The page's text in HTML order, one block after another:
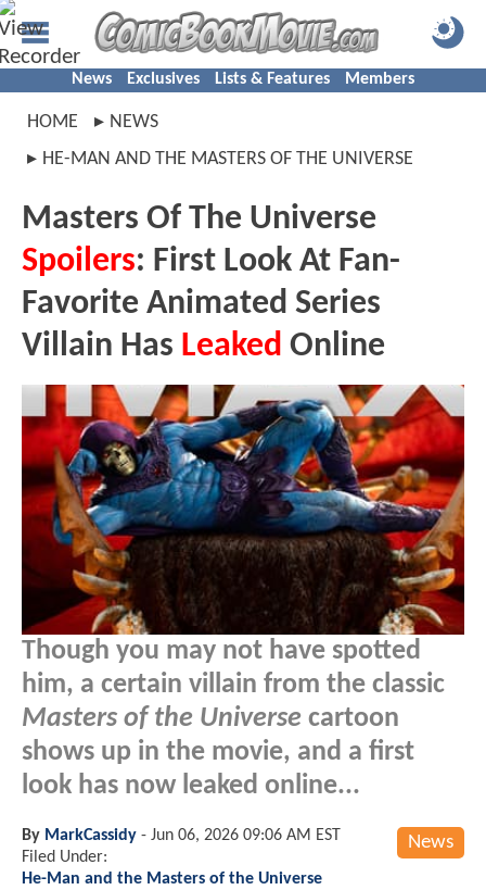
News Exclusives Lists & Features Members
HOME
NEWS
HE-MAN AND THE MASTERS OF THE UNIVERSE
Masters Of The Universe
Spoilers: First Look At Fan-
Favorite Animated Series
Villain Has Leaked Online
Though you may not have spotted
him, a certain villain from the classic
Masters of the Universe cartoon
shows up in the movie, and a first
look has now leaked online...
News
By MarkCassidy - Jun 06, 2026 09:06 AM EST
Filed Under:
He-Man and the Masters of the Universe